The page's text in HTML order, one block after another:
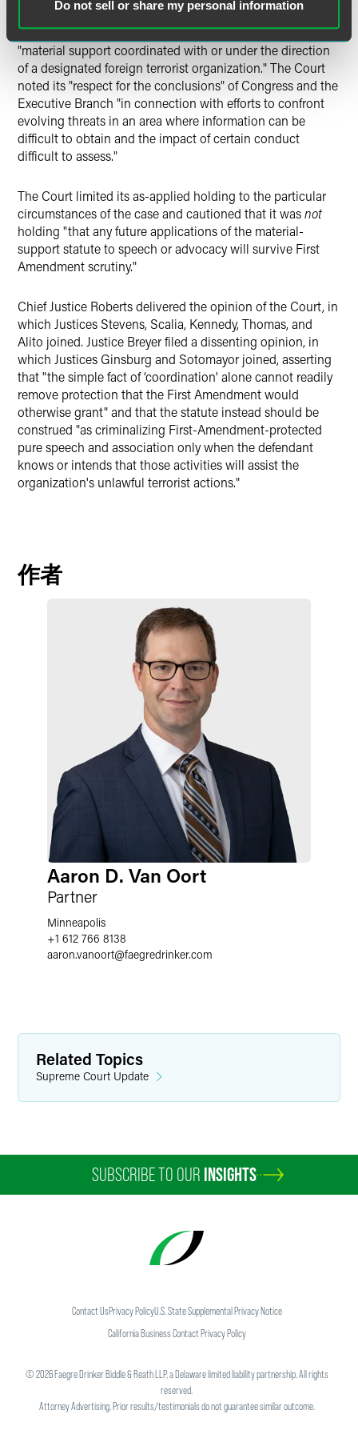
Do not sell or share my personal information
between protected speech and impermissible promotion of
the terrorist organization as a whole by prohibiting
"material support coordinated with or under the direction
of a designated foreign terrorist organization." The Court
noted its "respect for the conclusions" of Congress and the
Executive Branch "in connection with efforts to confront
evolving threats in an area where information can be
difficult to obtain and the impact of certain conduct
difficult to assess."
The Court limited its as-applied holding to the particular
circumstances of the case and cautioned that it wasnot
holding "that any future applications of the material-
support statute to speech or advocacy will survive First
Amendment scrutiny."
Chief Justice Roberts delivered the opinion of the Court, in
which Justices Stevens, Scalia, Kennedy, Thomas, and
Alito joined. Justice Breyer filed a dissenting opinion, in
which Justices Ginsburg and Sotomayor joined, asserting
that "the simple fact of ‘coordination' alone cannot readily
remove protection that the First Amendment would
otherwise grant" and that the statute instead should be
construed "as criminalizing First-Amendment-protected
pure speech and association only when the defendant
knows or intends that those activities will assist the
organization's unlawful terrorist actions."
作者
Aaron D. Van Oort
Partner
Minneapolis
+1 612 766 8138
aaron.vanoort@faegredrinker.com
Related Topics
Supreme Court Update
SUBSCRIBE TO OUR INSIGHTS
Contact UsPrivacy PolicyU.S. State Supplemental Privacy Notice
California Business Contact Privacy Policy
©2026Faegre Drinker Biddle & Reath LLP, a Delaware limited liability partnership. All rights
reserved.
Attorney Advertising. Prior results/testimonials do not guarantee similar outcome.